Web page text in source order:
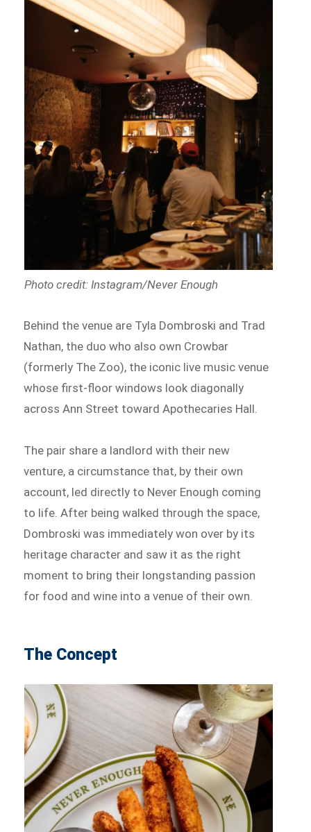
Photo credit: Instagram/Never Enough
Behind the venue are Tyla Dombroski and Trad
Nathan, the duo who also own Crowbar
(formerly The Zoo), the iconic live music venue
whose first-floor windows look diagonally
across Ann Street toward Apothecaries Hall.
The pair share a landlord with their new
venture, a circumstance that, by their own
account, led directly to Never Enough coming
to life. After being walked through the space,
Dombroski was immediately won over by its
heritage character and saw it as the right
moment to bring their longstanding passion
for food and wine into a venue of their own.
The Concept